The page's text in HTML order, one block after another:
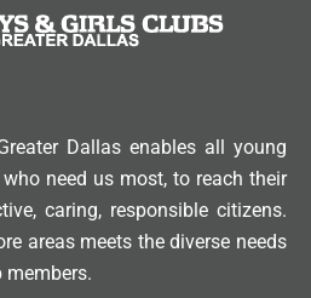
Dallas enables all young
need us most, to reach their
caring, responsible citizens.
areas meets the diverse needs
members.